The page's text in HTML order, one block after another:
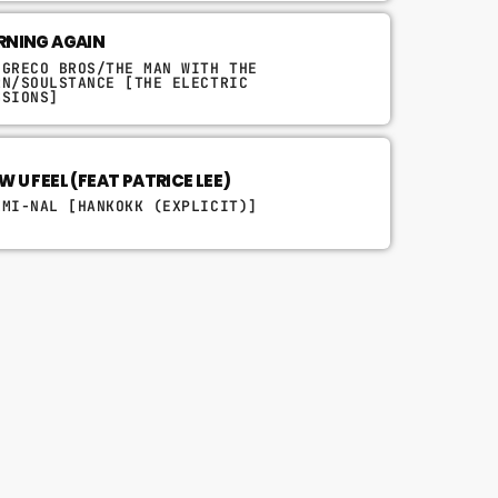
AGAIN
BROS/THE MAN WITH THE
SOULSTANCE [THE ELECTRIC
U FEEL (FEAT PATRICE LEE)
NAL [HANKOKK (EXPLICIT)]